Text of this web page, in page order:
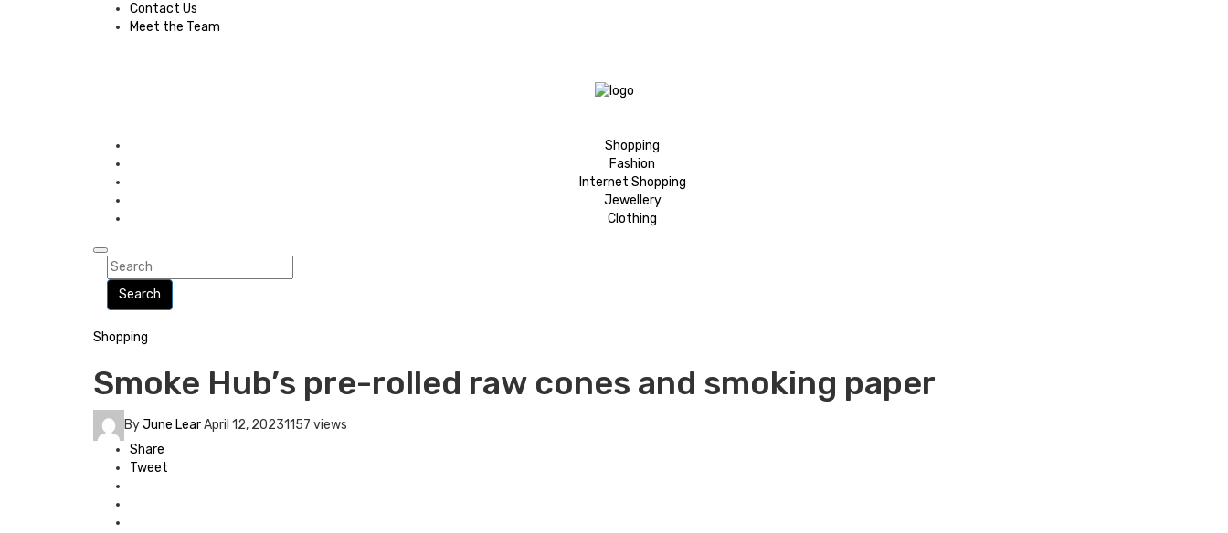
Contact Us
Meet the Team
Shopping
Fashion
Internet Shopping
Jewellery
Clothing
Search
Shopping
Smoke Hub’s pre-rolled raw cones and smoking paper
ByJune LearApril 12, 20231157 views
Share
Tweet